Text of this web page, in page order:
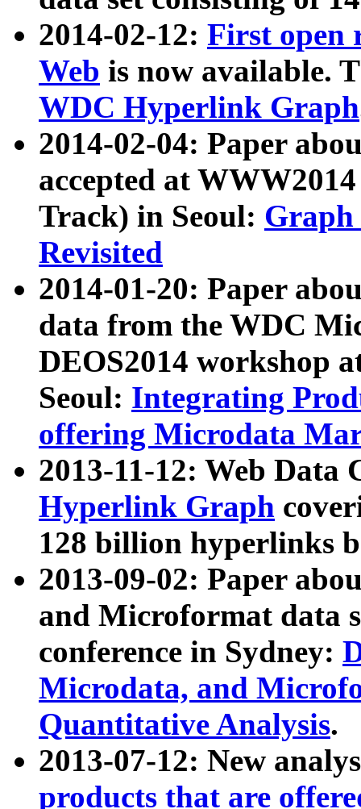
2014-02-12: First open
Web is now available.
WDC Hyperlink Graph
2014-02-04: Paper
accepted at
Track) in Seoul: Graph
Revisited
2014-01-20: Paper
data from the WDC
DEOS2014 workshop
Seoul: Integrating
offering Microdata
2013-11-12: Web Data
Hyperlink Graph
128 billion hyperlinks
2013-09-02: Paper
and Microformat data
conference in Sydney:
Microdata, and
Quantitative Analysis.
2013-07-12: New
products that are